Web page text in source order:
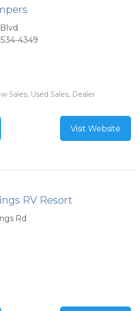
4349
Sales, Used Sales, Dealer
Visit Website
RV Resort
Rd